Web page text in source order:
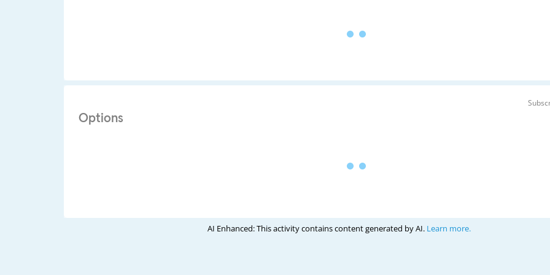
Options
AI Enhanced: This activity contains content generated by AI. Learn more.